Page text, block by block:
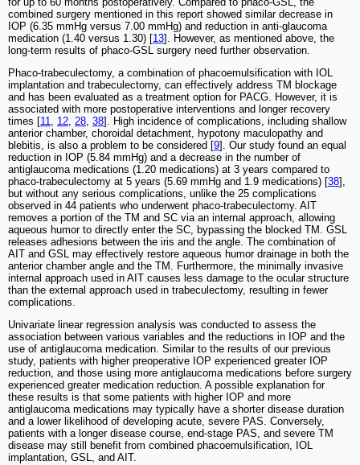
combined surgery mentioned in this report showed similar decrease in
IOP (6.35 mmHg versus 7.00 mmHg) and reduction in anti-glaucoma
medication (1.40 versus 1.30) [13]. However, as mentioned above, the
long-term results of phaco-GSL surgery need further observation.
Phaco-trabeculectomy, a combination of phacoemulsification with IOL
implantation and trabeculectomy, can effectively address TM blockage
and has been evaluated as a treatment option for PACG. However, it is
associated with more postoperative interventions and longer recovery
times [11, 12, 28, 38]. High incidence of complications, including shallow
anterior chamber, choroidal detachment, hypotony maculopathy and
blebitis, is also a problem to be considered [9]. Our study found an equal
reduction in IOP (5.84 mmHg) and a decrease in the number of
antiglaucoma medications (1.20 medications) at 3 years compared to
phaco-trabeculectomy at 5 years (5.69 mmHg and 1.9 medications) [38],
but without any serious complications, unlike the 25 complications
observed in 44 patients who underwent phaco-trabeculectomy. AIT
removes a portion of the TM and SC via an internal approach, allowing
aqueous humor to directly enter the SC, bypassing the blocked TM. GSL
releases adhesions between the iris and the angle. The combination of
AIT and GSL may effectively restore aqueous humor drainage in both the
anterior chamber angle and the TM. Furthermore, the minimally invasive
internal approach used in AIT causes less damage to the ocular structure
than the external approach used in trabeculectomy, resulting in fewer
complications.
Univariate linear regression analysis was conducted to assess the
association between various variables and the reductions in IOP and the
use of antiglaucoma medication. Similar to the results of our previous
study, patients with higher preoperative IOP experienced greater IOP
reduction, and those using more antiglaucoma medications before surgery
experienced greater medication reduction. A possible explanation for
these results is that some patients with higher IOP and more
antiglaucoma medications may typically have a shorter disease duration
and a lower likelihood of developing acute, severe PAS. Conversely,
patients with a longer disease course, end-stage PAS, and severe TM
disease may still benefit from combined phacoemulsification, IOL
implantation, GSL, and AIT.